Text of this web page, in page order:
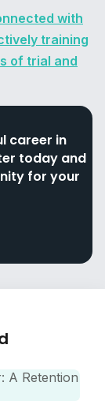
with
training
of trial and
career in
today and
for your